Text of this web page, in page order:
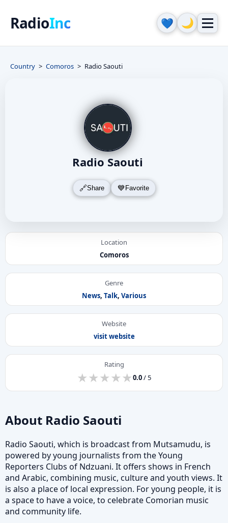
RadioInc 💙 🌙
Country Comoros Radio Saouti
Radio Saouti
Share Favorite
Location
Comoros
Genre
News, Talk, Various
Website
visit website
Rating
★
★★
★★
★★
★★
★0.0/ 5
About Radio Saouti
Radio Saouti, which is broadcast from Mutsamudu, is
powered by young journalists from the Young
Reporters Clubs of Ndzuani. It offers shows in French
and Arabic, combining music, culture and youth views. It
is also a place of local expression. For young people, it is
a space to have a voice, to celebrate Comorian music
and community life.